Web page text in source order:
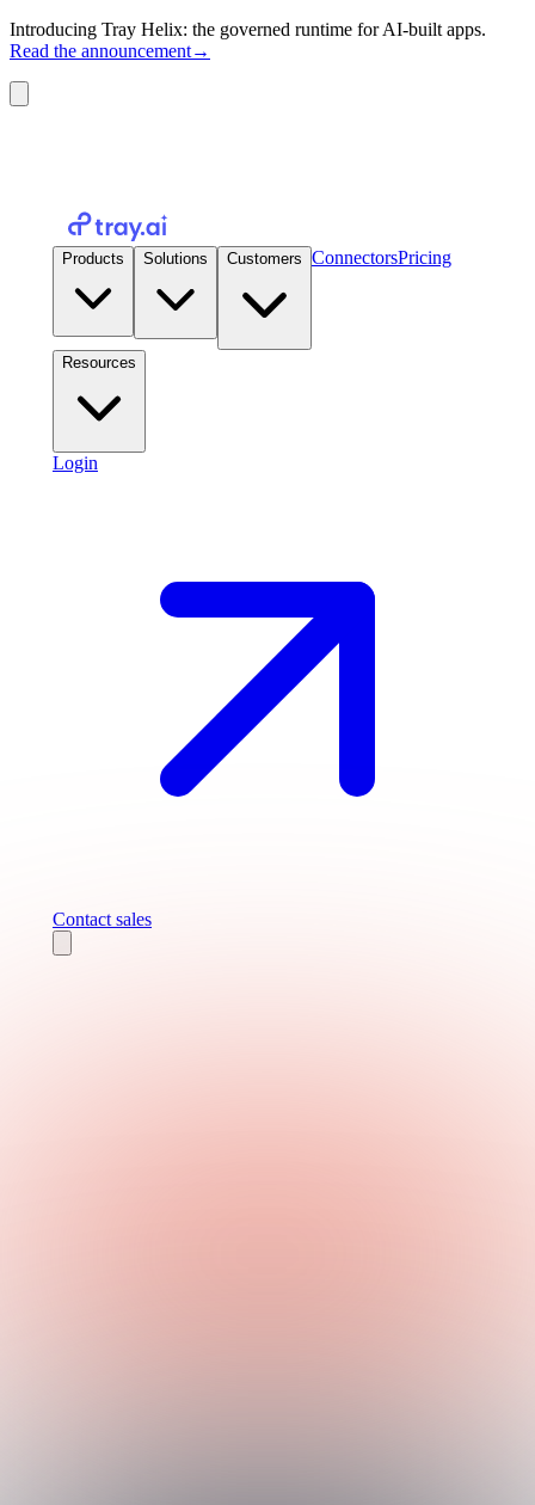
Introducing Tray Helix: the governed runtime for AI-built apps.
Read the announcement→
Products Solutions Customers ConnectorsPricing
Resources
Login
Contact sales